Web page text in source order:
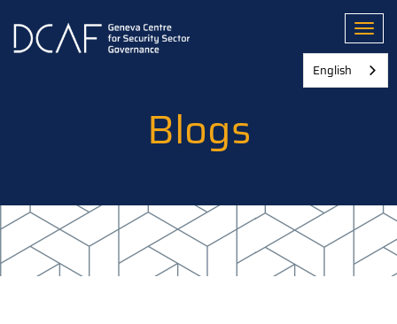
main
Blogs
English